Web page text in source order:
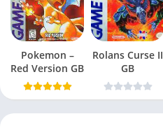
Pokemon –
Red Version GB
Rolans Curse II
GB